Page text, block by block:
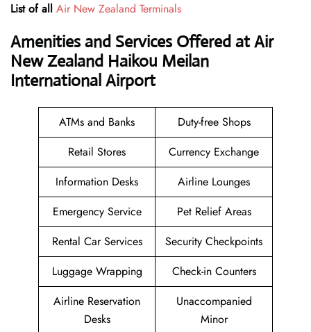
List of all Air New Zealand Terminals
Amenities and Services Offered at Air
New Zealand Haikou Meilan
International Airport
ATMs and Banks
Duty-free Shops
Retail Stores
Currency Exchange
Information Desks
Airline Lounges
Emergency Service
Pet Relief Areas
Rental Car Services
Security Checkpoints
Luggage Wrapping
Check-in Counters
Airline Reservation
Desks
Unaccompanied
Minor